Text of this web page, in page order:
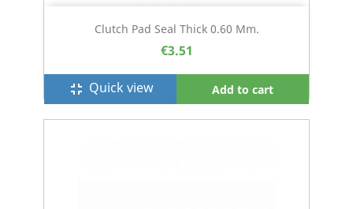
Clutch Pad Seal Thick 0.60 Mm.
€3.51
fullscreen_exit Quick view Add to cart